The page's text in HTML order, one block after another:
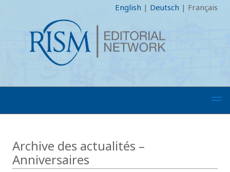
English | Deutsch | Français
Archive des actualités –
Anniversaires